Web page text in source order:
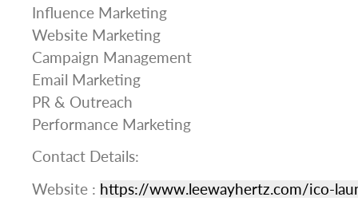
Influence Marketing
Website Marketing
Campaign Management
Email Marketing
PR & Outreach
Performance Marketing
Contact Details:
Website : https://www.leewayhertz.com/ico-